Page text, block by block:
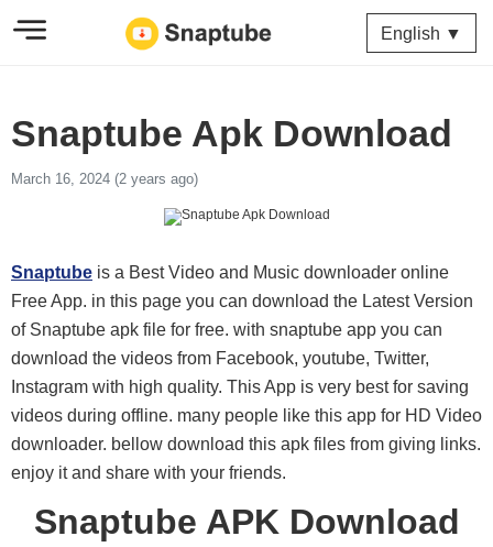
English ▼
Snaptube Apk Download
March 16, 2024 (2 years ago)
Snaptube is a Best Video and Music downloader online
Free App. in this page you can download the Latest Version
of Snaptube apk file for free. with snaptube app you can
download the videos from Facebook, youtube, Twitter,
Instagram with high quality. This App is very best for saving
videos during offline. many people like this app for HD Video
downloader. bellow download this apk files from giving links.
enjoy it and share with your friends.
Snaptube APK Download